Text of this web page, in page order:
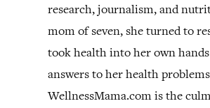
research, journalism, and
mom of seven, she turned to
took health into her own
answers to her health
WellnessMama.com is the